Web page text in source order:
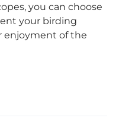
you can choose
your birding
enjoyment of the